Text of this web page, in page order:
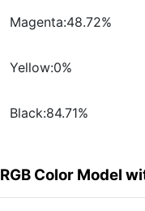
Magenta:48.72%
Yellow:0%
Black:84.71%
RGB Color Model